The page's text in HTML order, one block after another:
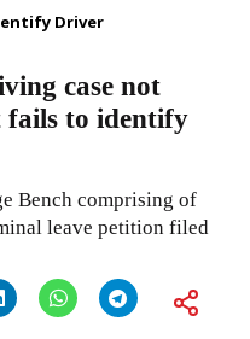
Driver
case not
fails to identify
Bench comprising of
leave petition filed